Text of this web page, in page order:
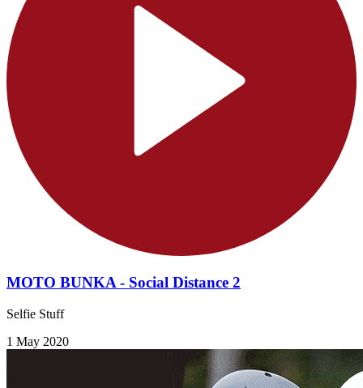
MOTO BUNKA - Social Distance 2
Selfie Stuff
1 May 2020